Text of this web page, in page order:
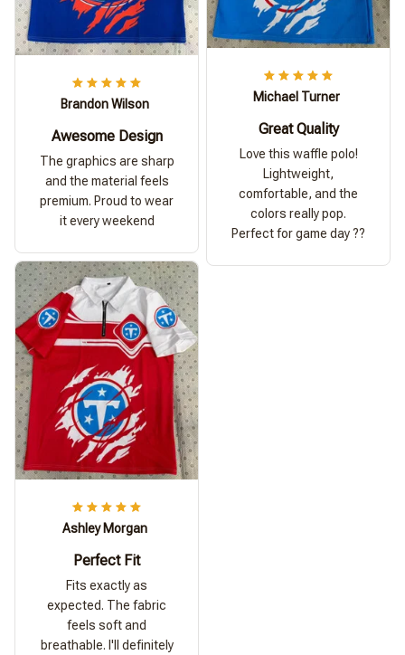
Brandon Wilson
Awesome Design
The graphics are sharp
and the material feels
premium. Proud to wear
it every weekend
Michael Turner
Great Quality
Love this waffle polo!
Lightweight,
comfortable, and the
colors really pop.
Perfect for game day ??
Ashley Morgan
Perfect Fit
Fits exactly as
expected. The fabric
feels soft and
breathable. I'll definitely